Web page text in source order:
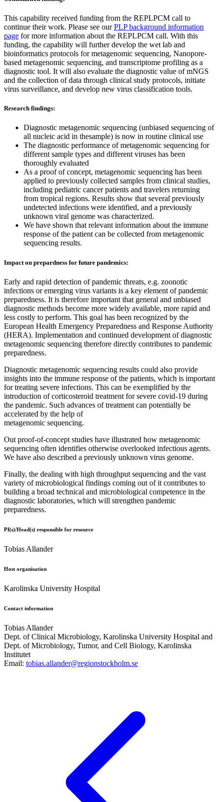
This capability received funding from the REPLPCM call to
continue their work. Please see ourPLP background information
page for more information about the REPLPCM call. With this
funding, the capability will further develop the wet lab and
bioinformatics protocols for metagenomic sequencing, Nanopore-
based metagenomic sequencing, and transcriptome profiling as a
diagnostic tool. It will also evaluate the diagnostic value of mNGS
and the collection of data through clinical study protocols, initiate
virus surveillance, and develop new virus classification tools.
Research findings:
Diagnostic metagenomic sequencing (unbiased sequencing of
all nucleic acid in thesample) is now in routine clinical use
The diagnostic performance of metagenomic sequencing for
different sample types and different viruses has been
thoroughly evaluated
As a proof of concept, metagenomic sequencing has been
applied to previously collected samples from clinical studies,
including pediatric cancer patients and travelers returning
from tropical regions. Results show that several previously
undetected infections were identified, and a previously
unknown viral genome was characterized.
We have shown that relevant information about the immune
response of the patient can be collected from metagenomic
sequencing results.
Impact on prepardness for future pandemics:
Early and rapid detection of pandemic threats, e.g. zoonotic
infections or emerging virus variants is a key element of pandemic
preparedness. It is therefore important that general and unbiased
diagnostic methods become more widely available, more rapid and
less costly to perform. This goal has been recognized by the
European Health Emergency Preparedness and Response Authority
(HERA). Implementation and continued development of diagnostic
metagenomic sequencing therefore directly contributes to pandemic
preparedness.
Diagnostic metagenomic sequencing results could also provide
insights into the immune response of the patients, which is important
for treating severe infections. This can be exemplified by the
introduction of corticosteroid treatment for severe covid-19 during
the pandemic. Such advances of treatment can potentially be
accelerated by the help of
metagenomic sequencing.
Out proof-of-concept studies have illustrated how metagenomic
sequencing often identifies otherwise overlooked infectious agents.
We have also described a previously unknown virus genome.
Finally, the dealing with high throughput sequencing and the vast
variety of microbiological findings coming out of it contributes to
building a broad technical and microbiological competence in the
diagnostic laboratories, which will strengthen pandemic
preparedness.
PI(s)/Head(s) responsible for resource
Tobias Allander
Host organisation
Karolinska University Hospital
Contact information
Tobias Allander
Dept. of Clinical Microbiology, Karolinska University Hospital and
Dept. of Microbiology, Tumor, and Cell Biology, Karolinska
Institutet
Email: tobias.allander@regionstockholm.se